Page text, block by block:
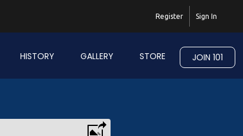
Sign In
Register
HISTORY GALLERY STORE JOIN 101